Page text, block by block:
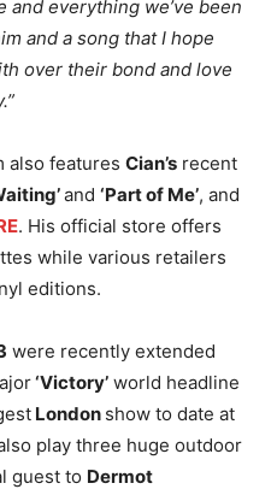
everything we’ve been
and a song that I hope
over their bond and love
also features Cian’s recent
and ‘Part of Me’, and
. His official store offers
while various retailers
editions.
were recently extended
‘Victory’ world headline
London show to date at
play three huge outdoor
guest to Dermot